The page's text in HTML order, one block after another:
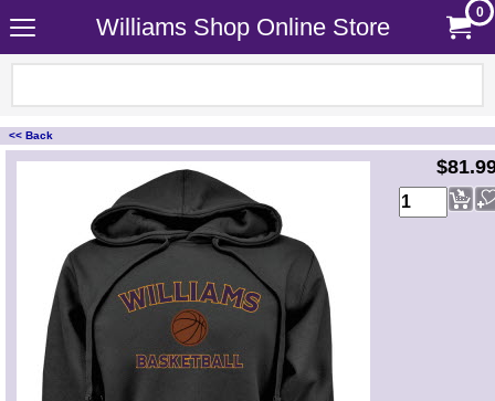
Williams Shop Online Store
0
<< Back
<!-- MakeFullWidth0 --><!-- MakeFullWidth1 --><!-- MakeFullWidth2 --><!-- MakeFullWidth3 --><!-- MakeFullWidth4 --><!-- MakeFullWidth5 --><!-- MakeFullWidth6 --><!-- MakeFullWidth7 --><!-- MakeFullWidth8 --><!-- MakeFullWidth9 --><!-- MakeFullWidth10 --><!-- MakeFullWidth11 --><!-- MakeFullWidth12 --><!-- MakeFullWidth13 --><!-- MakeFullWidth14 --><!-- MakeFullWidth15 --><!-- MakeFullWidth16 --><!-- MakeFullWidth17 --><!-- MakeFullWidth18 --><!-- MakeFullWidth19 -->